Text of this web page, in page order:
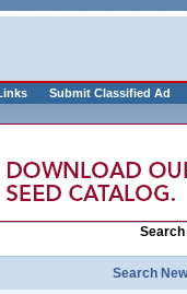
Submit Classified Ad
Search
Search